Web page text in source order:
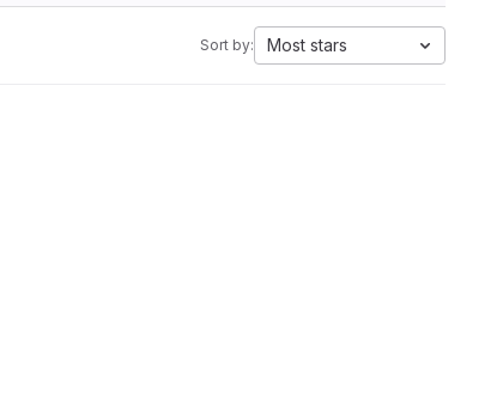
Sort by: Most stars